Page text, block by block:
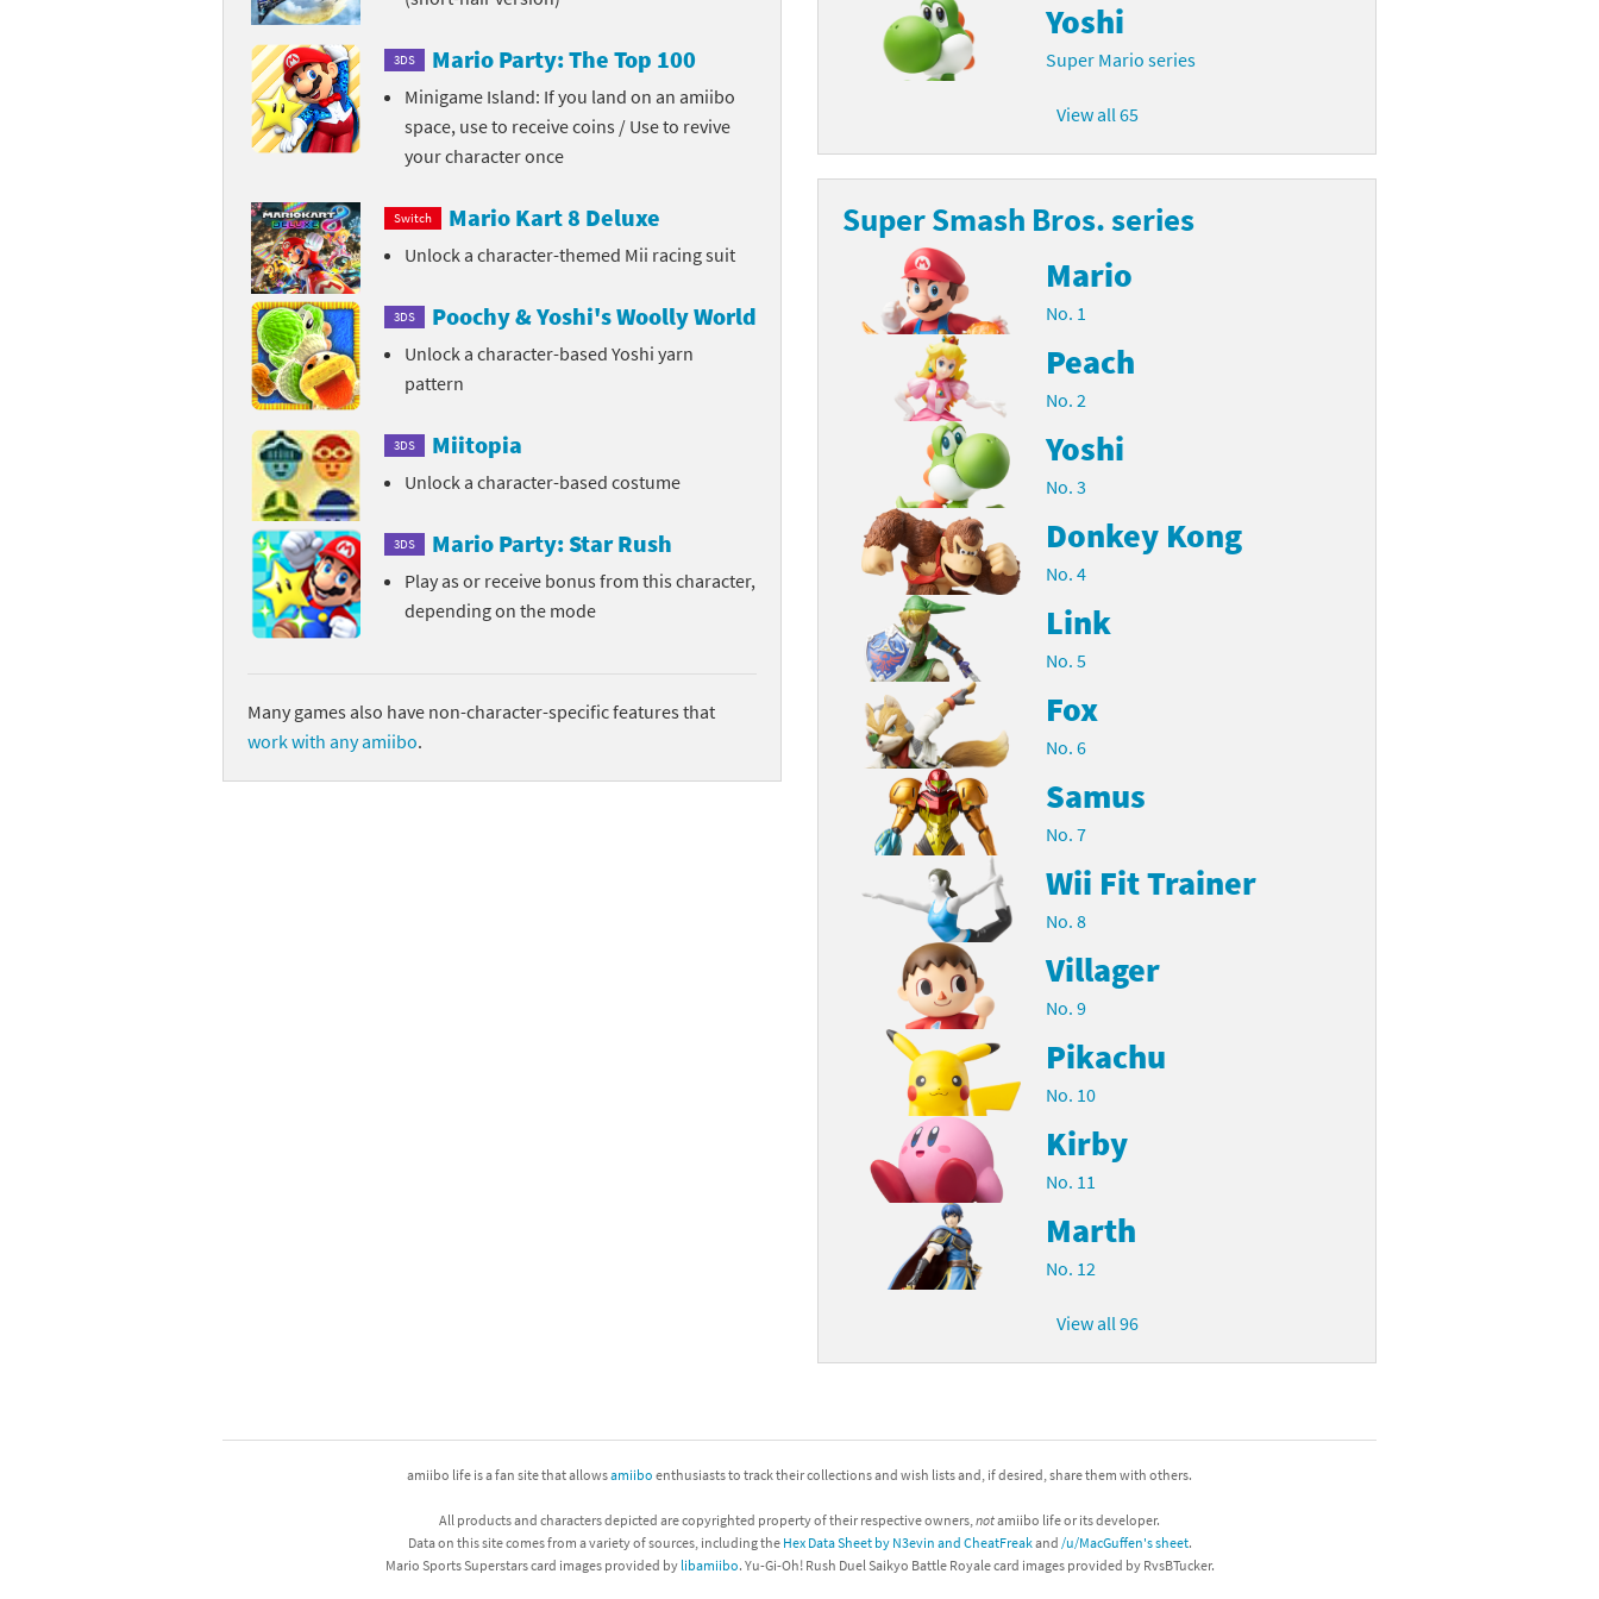
Street Fighter 6 Starter Set series
Super Mario Cereal series
Star Fox franchise
The Legend of Zelda franchise
Wii Fit franchise
Xenoblade franchise
3DS Mario Party: The Top 100
Minigame Island: If you land on an amiibo
space, use to receive coins / Use to revive
your character once
Switch Mario Kart 8 Deluxe
Unlock a character-themed Mii racing suit
3DS Poochy & Yoshi's Woolly World
Unlock a character-based Yoshi yarn
pattern
3DS Miitopia
Unlock a character-based costume
3DS Mario Party: Star Rush
Play as or receive bonus from this character,
depending on the mode
Many games also have non-character-specific features that
work with any amiibo.
Yoshi
Super Mario series
View all 65
Super Smash Bros. series
Mario
No. 1
Peach
No. 2
Yoshi
No. 3
Donkey Kong
No. 4
Link
No. 5
Fox
No. 6
Samus
No. 7
Wii Fit Trainer
No. 8
Villager
No. 9
Pikachu
No. 10
Kirby
No. 11
Marth
No. 12
View all 96
amiibo life is a fan site that allowsamiibo enthusiasts to track their collections and wish lists and, if desired, share them with others.
All products and characters depicted are copyrighted property of their respective owners,notamiibo life or its developer.
Data on this site comes from a variety of sources, including the Hex Data Sheet by N3evin and CheatFreakand /u/MacGuffen's sheet.
Mario Sports Superstars card images provided by libamiibo. Yu-Gi-Oh! Rush Duel Saikyo Battle Royale card images provided by RvsBTucker.